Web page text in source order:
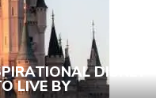
DISNEY
LIVE BY